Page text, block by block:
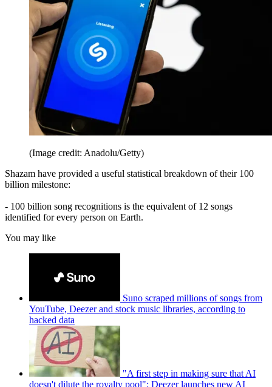
(Image credit: Anadolu/Getty)
Shazam have provided a useful statistical breakdown of their 100
billion milestone:
- 100 billion song recognitions is the equivalent of 12 songs
identified for every person on Earth.
You may like
Suno scraped millions of songs from
YouTube, Deezer and stock music libraries, according to
hacked data
"A first step in making sure that AI
doesn't dilute the royalty pool": Deezer launches new AI